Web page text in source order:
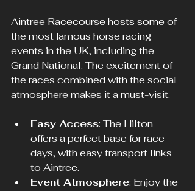
Aintree Racecourse hosts some of
the most famous horse racing
events in the UK, including the
Grand National. The excitement of
the races combined with the social
atmosphere makes it a must-visit.
Easy Access: The Hilton
offers a perfect base for race
days, with easy transport links
to Aintree.
Event Atmosphere: Enjoy the